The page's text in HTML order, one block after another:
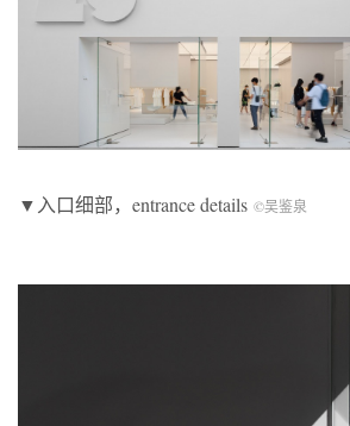
▼入口细部，entrance details ©吴鉴泉